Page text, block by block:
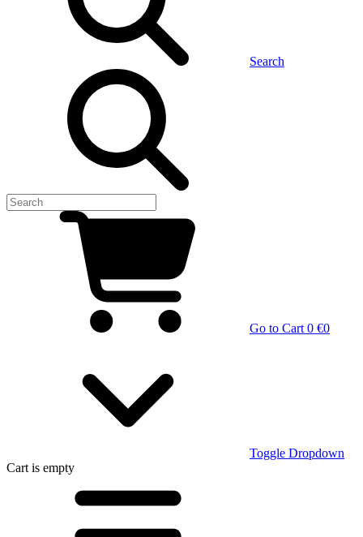
Search
Go to Cart 0 €0
Toggle Dropdown
Cart is empty